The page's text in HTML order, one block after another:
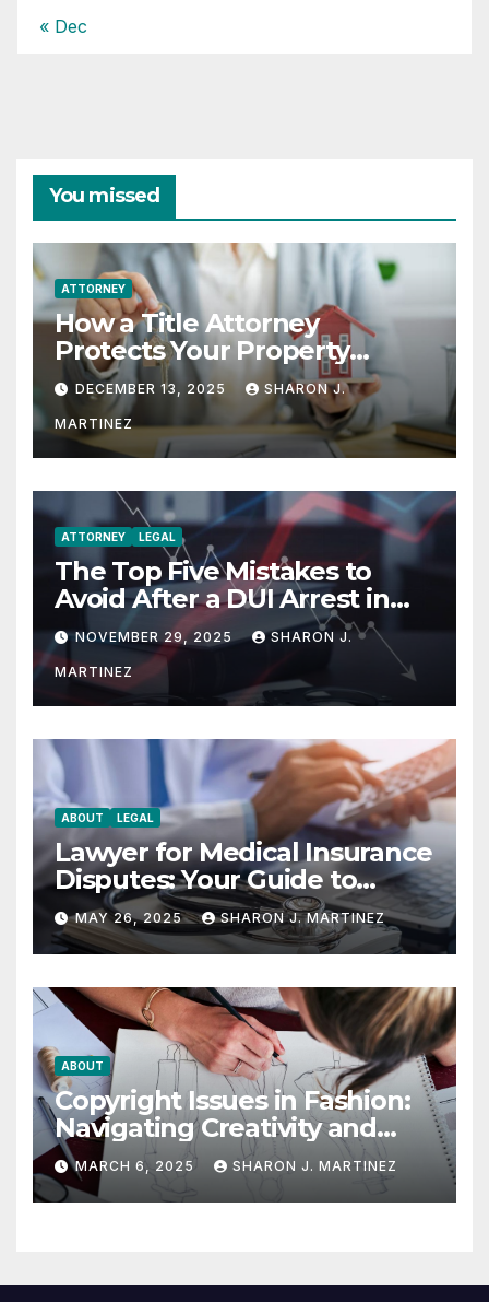
« Dec
You missed
ATTORNEY
How a Title Attorney
Protects Your Property
Rights
DECEMBER 13, 2025 SHARON J.
MARTINEZ
ATTORNEY LEGAL
The Top Five Mistakes to
Avoid After a DUI Arrest in
Aurora or Denver
NOVEMBER 29, 2025 SHARON J.
MARTINEZ
ABOUT LEGAL
Lawyer for Medical Insurance
Disputes: Your Guide to
Winning the Health
Insurance Battle
MAY 26, 2025 SHARON J. MARTINEZ
ABOUT
Copyright Issues in Fashion:
Navigating Creativity and
Legal Boundaries
MARCH 6, 2025 SHARON J. MARTINEZ